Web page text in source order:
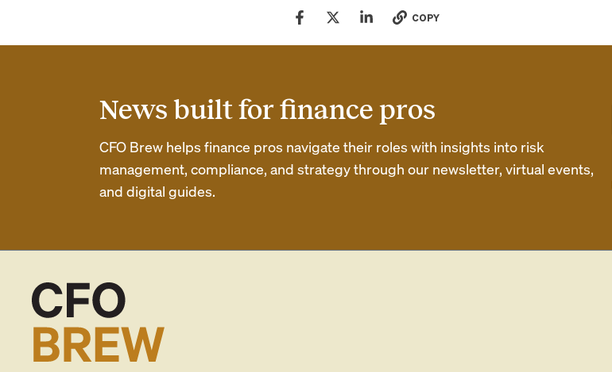
COPY
News built for finance pros
CFO Brew helps finance pros navigate their roles with insights into risk
management, compliance, and strategy through our newsletter, virtual events,
and digital guides.